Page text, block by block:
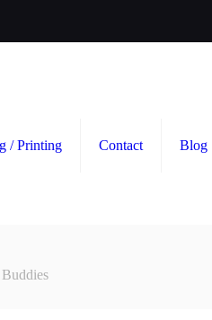
/ Printing Contact Blog